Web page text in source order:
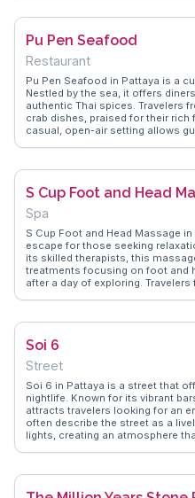
moments, offering tips on the
Pu Pen Seafood
Restaurant
Pu Pen Seafood in Pattaya is a
Nestled by the sea, it offers
authentic Thai spices. Travelers
crab dishes, praised for their
casual, open-air setting allows
WanderVlogs provides tips on
adventure.
S Cup Foot and Head
Spa
S Cup Foot and Head Massage
escape for those seeking
its skilled therapists, this
treatments focusing on foot and
after a day of exploring.
often highlighted in vlogs, with
moments, showcasing why S
Soi 6
Street
Soi 6 in Pattaya is a street that
nightlife. Known for its vibrant
attracts travelers looking for an
often describe the street as a
lights, creating an atmosphere
the world. WanderVlogs